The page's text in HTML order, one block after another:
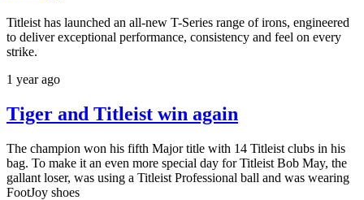
Titleist has launched an all-new T-Series range of irons, engineered
to deliver exceptional performance, consistency and feel on every
strike.
1 year ago
Tiger and Titleist win again
The champion won his fifth Major title with 14 Titleist clubs in his
bag. To make it an even more special day for Titleist Bob May, the
gallant loser, was using a Titleist Professional ball and was wearing
FootJoy shoes